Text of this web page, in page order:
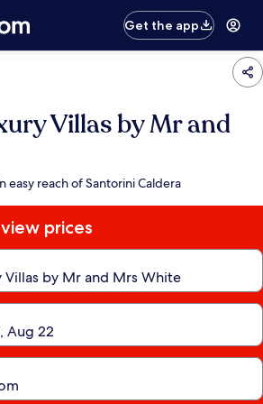
Get the app
Villas by Mr and
easy reach of Santorini Caldera
prices